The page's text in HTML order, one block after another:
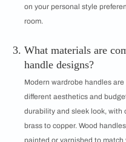
on your personal style
room.
What materials are
handle designs?
Modern wardrobe handles
different aesthetics and
durability and sleek look, with
brass to copper. Wood